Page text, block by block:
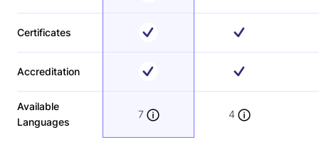
Certificates
Accreditation
Available
Languages
7 4